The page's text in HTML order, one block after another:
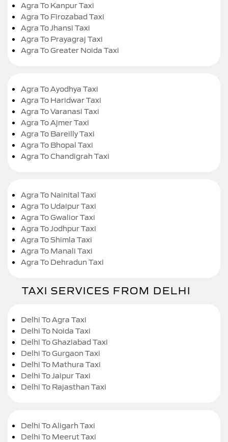
Agra To Kanpur Taxi
Agra To Firozabad Taxi
Agra To Jhansi Taxi
Agra To Prayagraj Taxi
Agra To Greater Noida Taxi
Agra To Ayodhya Taxi
Agra To Haridwar Taxi
Agra To Varanasi Taxi
Agra To Ajmer Taxi
Agra To Bareilly Taxi
Agra To Bhopal Taxi
Agra To Chandigrah Taxi
Agra To Nainital Taxi
Agra To Udaipur Taxi
Agra To Gwalior Taxi
Agra To Jodhpur Taxi
Agra To Shimla Taxi
Agra To Manali Taxi
Agra To Dehradun Taxi
TAXI SERVICES FROM DELHI
Delhi To Agra Taxi
Delhi To Noida Taxi
Delhi To Ghaziabad Taxi
Delhi To Gurgaon Taxi
Delhi To Mathura Taxi
Delhi To Jaipur Taxi
Delhi To Rajasthan Taxi
Delhi To Aligarh Taxi
Delhi To Meerut Taxi